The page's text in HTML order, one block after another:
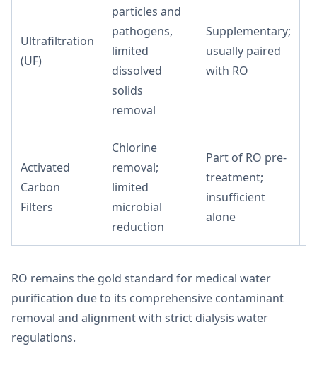
Ultrafiltration
(UF)
particles and
pathogens,
limited
dissolved
solids
removal
Supplementary;
usually paired
with RO
Activated
Carbon
Filters
Chlorine
removal;
limited
microbial
reduction
Part of RO pre-
treatment;
insufficient
alone
RO remains the gold standard for medical water
purification due to its comprehensive contaminant
removal and alignment with strict dialysis water
regulations.